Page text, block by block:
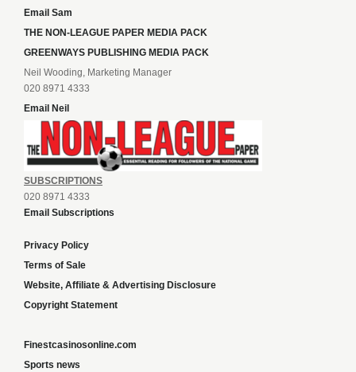
Email Sam
THE NON-LEAGUE PAPER MEDIA PACK
GREENWAYS PUBLISHING MEDIA PACK
Neil Wooding, Marketing Manager
020 8971 4333
Email Neil
SUBSCRIPTIONS
020 8971 4333
Email Subscriptions
Privacy Policy
Terms of Sale
Website, Affiliate & Advertising Disclosure
Copyright Statement
Finestcasinosonline.com
Sports news